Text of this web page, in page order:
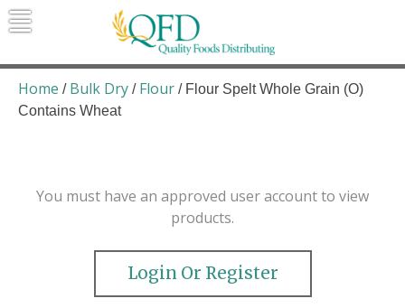
Skip
to
Quality Foods Distributing
Bringing natural, organic, and local
products to the Northern Rockies.
Home / Bulk Dry / Flour / Flour Spelt Whole Grain (O)
Contains Wheat
You must have an approved user account to view
products.
Login Or Register